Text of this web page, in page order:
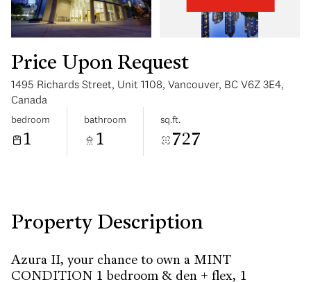
Price Upon Request
1495 Richards Street, Unit 1108, Vancouver, BC V6Z 3E4,
Canada
bedroom
1
bathroom
1
sq.ft.
727
Property Description
Azura II, your chance to own a MINT
CONDITION 1 bedroom & den + flex, 1